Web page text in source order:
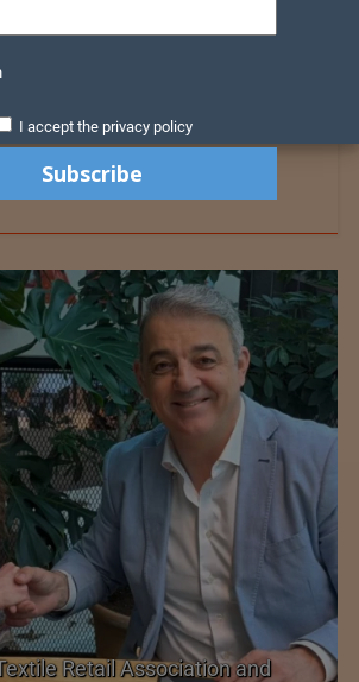
Visionaries with University
I accept the privacy policy